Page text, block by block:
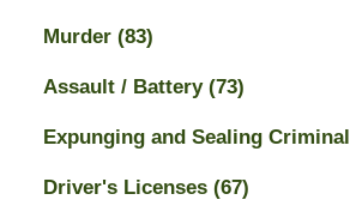
Murder (83)
Assault / Battery (73)
Expunging and Sealing
Driver's Licenses (67)